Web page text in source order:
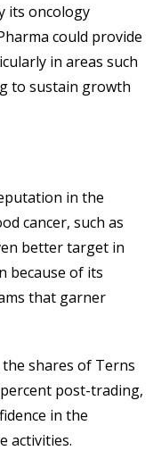
its oncology
could provide
in areas such
to sustain growth
in the
cancer, such as
better target in
because of its
that garner
shares of Terns
post-trading,
in the
activities.